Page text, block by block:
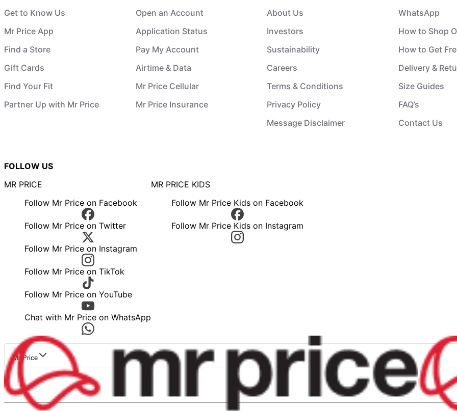
Get to Know Us
Mr Price App
Find a Store
Gift Cards
Find Your Fit
Partner Up with Mr Price
Open an Account
Application Status
Pay My Account
Airtime & Data
Mr Price Cellular
Mr Price Insurance
About Us
Investors
Sustainability
Careers
Terms & Conditions
Privacy Policy
Message Disclaimer
WhatsApp
How to Shop
How to Get
Delivery &
Size Guides
FAQ’s
Contact Us
FOLLOW US
MR PRICE
Follow Mr Price on Facebook
Follow Mr Price on Twitter
Follow Mr Price on Instagram
Follow Mr Price on TikTok
Follow Mr Price on YouTube
Chat with Mr Price on WhatsApp
MR PRICE KIDS
Follow Mr Price Kids on Facebook
Follow Mr Price Kids on Instagram
Mr Price